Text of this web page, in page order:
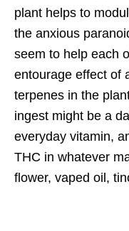
plant helps to
the anxious
seem to help each
entourage effect of
terpenes in the
ingest might be a
everyday vitamin,
THC in whatever
flower, vaped oil,